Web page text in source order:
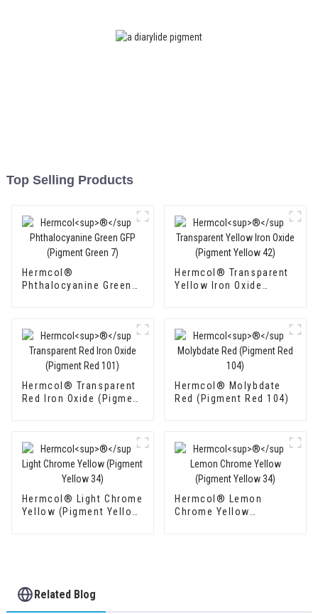
Top Selling Products
Hermcol®
Phthalocyanine Green
Hermcol® Transparent
Yellow Iron Oxide
Hermcol® Transparent
Red Iron Oxide (Pigment
Hermcol® Molybdate
Red (Pigment Red 104)
Hermcol® Light Chrome
Yellow (Pigment Yellow
Hermcol® Lemon
Chrome Yellow
Related Blog